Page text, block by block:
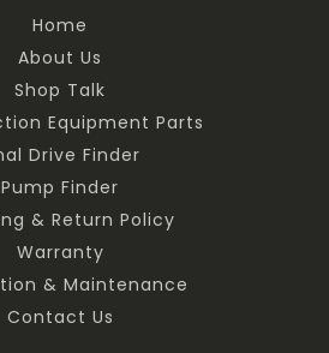
Home
About Us
Shop Talk
Equipment Parts
Drive Finder
Pump Finder
& Return Policy
Warranty
& Maintenance
Contact Us